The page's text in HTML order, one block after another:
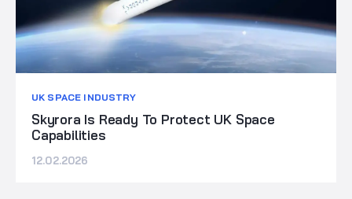
UK SPACE INDUSTRY
Skyrora Is Ready To Protect UK Space
Capabilities
12.02.2026